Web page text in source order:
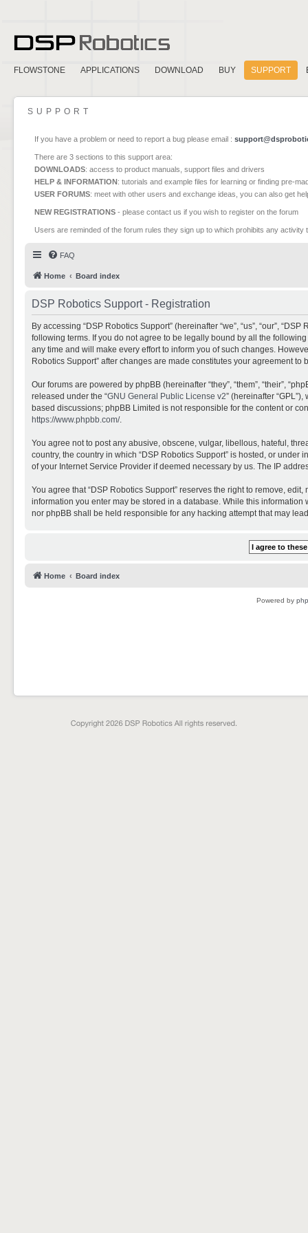
FLOWSTONE APPLICATIONS DOWNLOAD BUY SUPPORT
SUPPORT
If you have a problem or need to report a bug please email :
There are 3 sections to this support area:
DOWNLOADS: access to product manuals, support files and drivers
HELP & INFORMATION: tutorials and example files for learning or finding pre-
USER FORUMS: meet with other users and exchange ideas, you can also get
NEW REGISTRATIONS - please contact us if you wish to register on the forum
Users are reminded of the forum rules they sign up to which prohibits any
FAQ
Home Board index
DSP Robotics Support - Registration
By accessing “DSP Robotics Support” (hereinafter “we”, “us”, “our”,
following terms. If you do not agree to be legally bound by all the
any time and will make every effort to inform you of such changes.
Robotics Support” after changes are made constitutes your agreement
Our forums are powered by phpBB (hereinafter “they”, “them”, “their”,
released under the “GNU General Public License v2” (hereinafter
based discussions; phpBB Limited is not responsible for the content or
https://www.phpbb.com/.
You agree not to post any abusive, obscene, vulgar, libellous, hateful,
country, the country in which “DSP Robotics Support” is hosted, or
of your Internet Service Provider if deemed necessary by us. The IP
You agree that “DSP Robotics Support” reserves the right to remove,
information you enter may be stored in a database. While this
nor phpBB shall be held responsible for any hacking attempt that may
Home Board index
Powered by